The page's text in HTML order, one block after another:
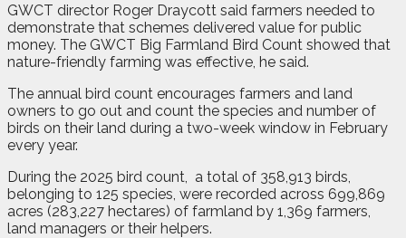
GWCT director Roger Draycott said farmers needed to
demonstrate that schemes delivered value for public
money. The GWCT Big Farmland Bird Count showed that
nature-friendly farming was effective, he said.
The annual bird count encourages farmers and land
owners to go out and count the species and number of
birds on their land during a two-week window in February
every year.
During the 2025 bird count,
a total of 358,913 birds,
belonging to 125 species, were recorded across 699,869
acres (283,227 hectares) of farmland by 1,369 farmers,
land managers or their helpers.